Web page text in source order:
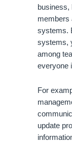
business,
members
systems.
systems,
among
everyone
For
update